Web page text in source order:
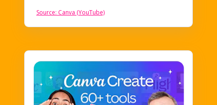
Source: Canva (YouTube)